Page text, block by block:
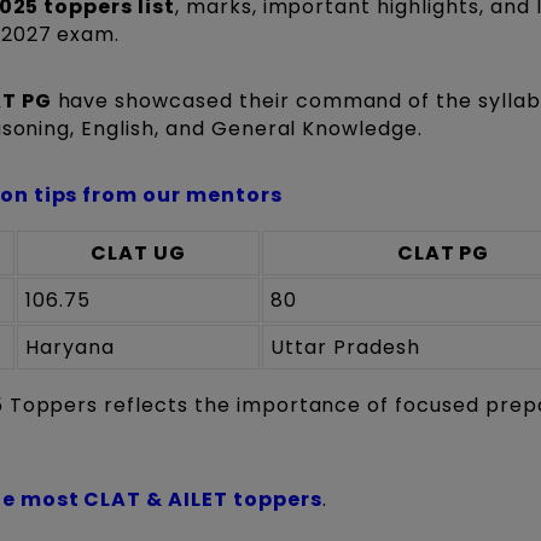
toppers list, marks, important highlights, and
exam.
PG have showcased their command of the
English, and General Knowledge.
tips from our mentors
CLAT UG
CLAT PG
106.75
80
Haryana
Uttar Pradesh
Toppers reflects the importance of focused
most CLAT & AILET toppers.